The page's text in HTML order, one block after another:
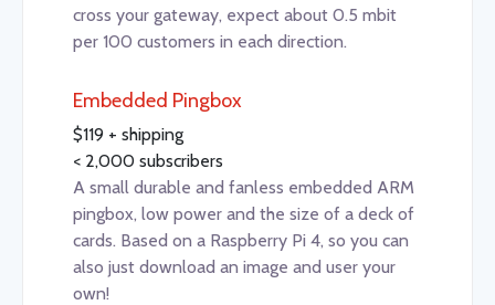
cross your gateway, expect about 0.5 mbit
per 100 customers in each direction.
Embedded Pingbox
$119 + shipping
< 2,000 subscribers
A small durable and fanless embedded ARM
pingbox, low power and the size of a deck of
cards. Based on a Raspberry Pi 4, so you can
also just download an image and user your
own!